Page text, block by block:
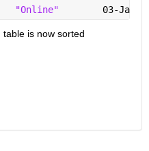
"Online"
03-Jan-
table is now sorted